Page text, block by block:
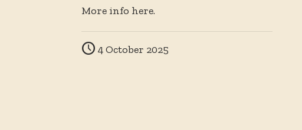
More info here.
4 October 2025